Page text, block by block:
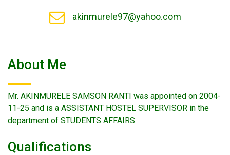
akinmurele97@yahoo.com
About Me
Mr. AKINMURELE SAMSON RANTI was appointed on 2004-
11-25 and is a ASSISTANT HOSTEL SUPERVISOR in the
department of STUDENTS AFFAIRS.
Qualifications